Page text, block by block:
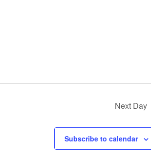
Next Day
Subscribe to calendar